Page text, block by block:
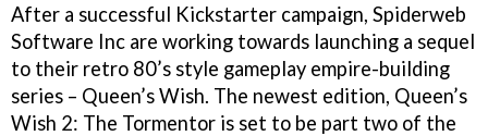
After a successful Kickstarter campaign, Spiderweb
Software Inc are working towards launching a sequel
to their retro 80’s style gameplay empire-building
series – Queen’s Wish. The newest edition, Queen’s
Wish 2: The Tormentor is set to be part two of the